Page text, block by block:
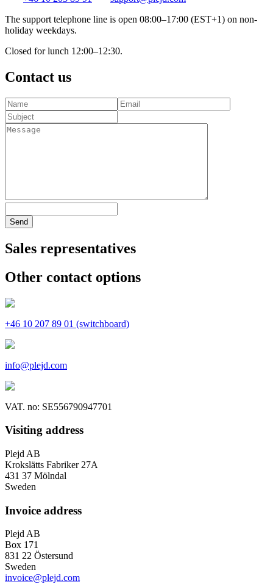
The support telephone line is open 08:00–17:00 (EST+1) on non-
holiday weekdays.
Closed for lunch 12:00–12:30.
Contact us
Send
Sales representatives
Other contact options
+46 10 207 89 01 (switchboard)
info@plejd.com
VAT. no: SE556790947701
Visiting address
Plejd AB
Krokslätts Fabriker 27A
431 37 Mölndal
Sweden
Invoice address
Plejd AB
Box 171
831 22 Östersund
Sweden
invoice@plejd.com